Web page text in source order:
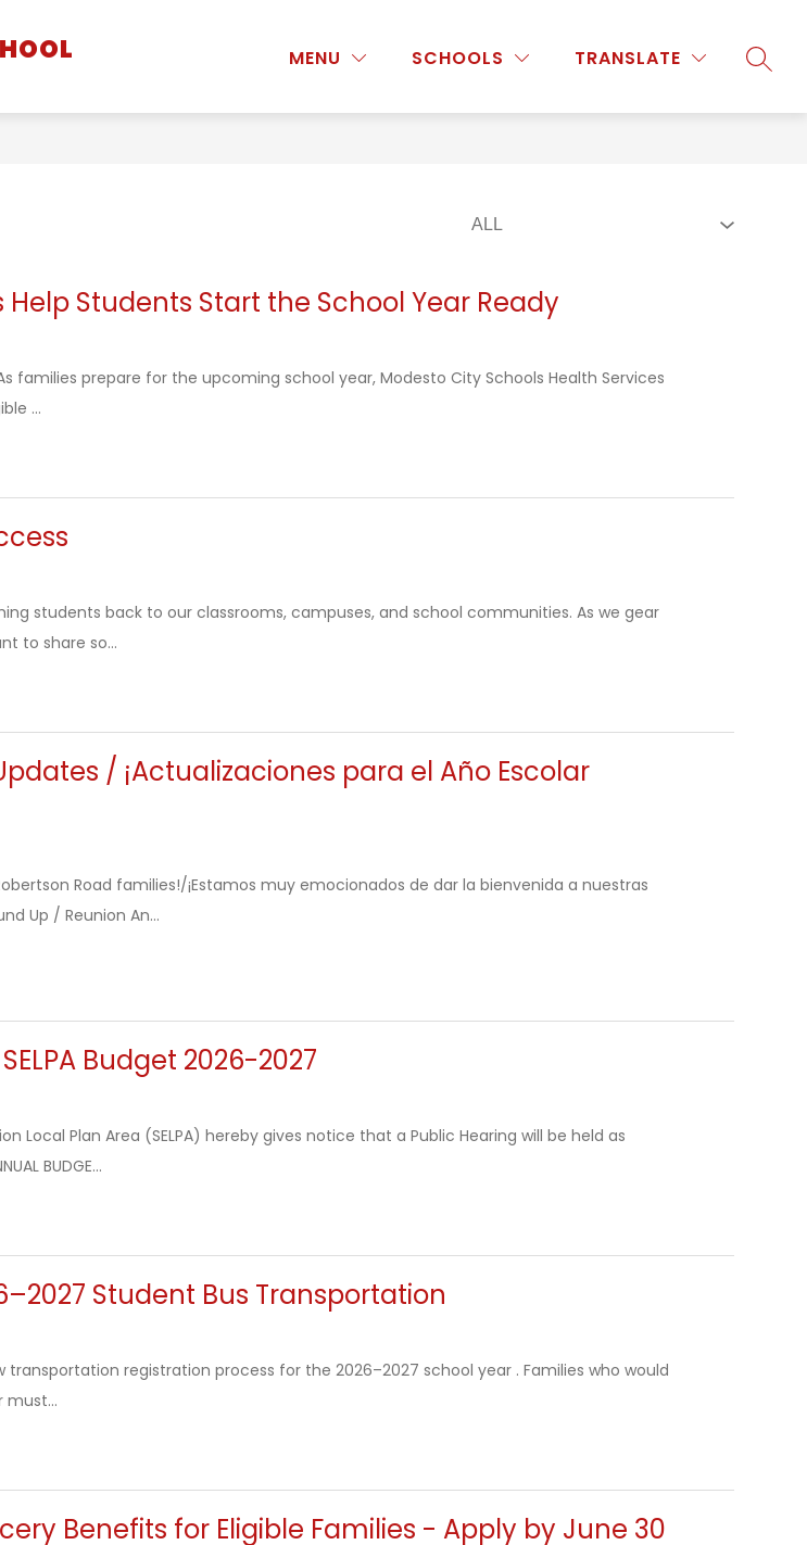
MENU SCHOOLS TRANSLATE
Show
STAFF
Show
PROGRAMS & ACTIVITIES
Show
MORE
Show
Students Start the School Year Ready
families prepare for the upcoming school year, Modesto City Schools Health Services
...
students back to our classrooms, campuses, and school communities. As we gear
to share so...
/ ¡Actualizaciones para el Año Escolar
Road families!/¡Estamos muy emocionados de dar la bienvenida a nuestras
Up / Reunion An...
SELPA Budget 2026-2027
Local Plan Area (SELPA) hereby gives notice that a Public Hearing will be held as
BUDGE...
Student Bus Transportation
registration process for the 2026–2027 school year . Families who would
must...
Benefits for Eligible Families - Apply by June 30